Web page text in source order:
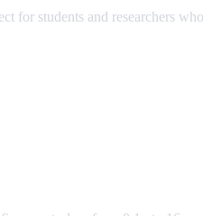
for students and researchers